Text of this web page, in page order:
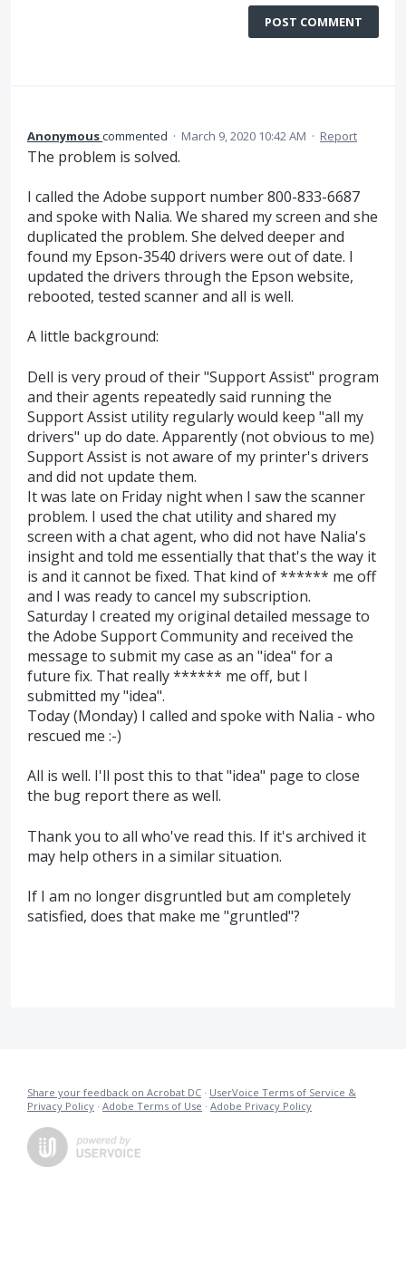
POST COMMENT
Anonymouscommented · March 9, 2020 10:42 AM · Report
The problem is solved.
I called the Adobe support number 800-833-6687
and spoke with Nalia. We shared my screen and she
duplicated the problem. She delved deeper and
found my Epson-3540 drivers were out of date. I
updated the drivers through the Epson website,
rebooted, tested scanner and all is well.
A little background:
Dell is very proud of their "Support Assist" program
and their agents repeatedly said running the
Support Assist utility regularly would keep "all my
drivers" up do date. Apparently (not obvious to me)
Support Assist is not aware of my printer's drivers
and did not update them.
It was late on Friday night when I saw the scanner
problem. I used the chat utility and shared my
screen with a chat agent, who did not have Nalia's
insight and told me essentially that that's the way it
is and it cannot be fixed. That kind of ****** me off
and I was ready to cancel my subscription.
Saturday I created my original detailed message to
the Adobe Support Community and received the
message to submit my case as an "idea" for a
future fix. That really ****** me off, but I
submitted my "idea".
Today (Monday) I called and spoke with Nalia - who
rescued me :-)
All is well. I'll post this to that "idea" page to close
the bug report there as well.
Thank you to all who've read this. If it's archived it
may help others in a similar situation.
If I am no longer disgruntled but am completely
satisfied, does that make me "gruntled"?
Share your feedback on Acrobat DC · UserVoice Terms of Service &
Privacy Policy · Adobe Terms of Use · Adobe Privacy Policy